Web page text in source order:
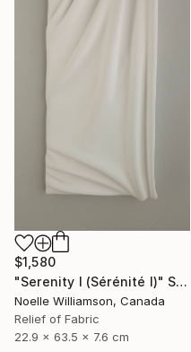
$1,580
"Serenity I (Sérénité I)" Sculpture
Noelle Williamson, Canada
Relief of Fabric
22.9 x 63.5 x 7.6 cm